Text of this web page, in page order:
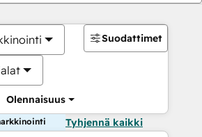
Olennaisuus
Suodattimet
Tyhjennä kaikki